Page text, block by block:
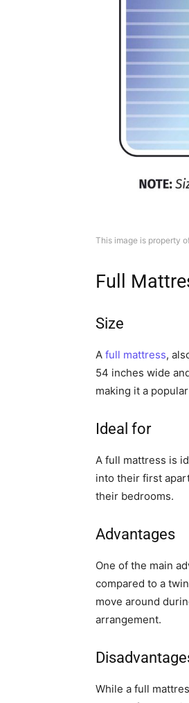
This image is property
Full
Size
A full mattress,
54 inches wide
making it a
Ideal for
A full mattress is
into their first
their bedrooms.
Advantages
One of the main
compared to a
move around
arrangement.
While a full